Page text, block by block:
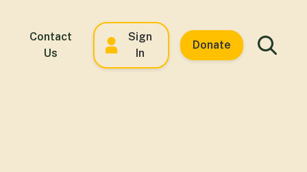
Contact
Us
Sign
In
Donate